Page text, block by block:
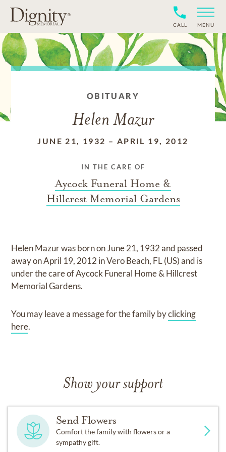
CALL MENU
OBITUARY
Helen Mazur
JUNE 21, 1932 – APRIL 19, 2012
IN THE CARE OF
Aycock Funeral Home &
Hillcrest Memorial Gardens
Helen Mazurwas born onJune 21, 1932and passed
away onApril 19, 2012 in Vero Beach, FL (US)and is
under the care ofAycock Funeral Home & Hillcrest
Memorial Gardens.
You may leave a message for the family byclicking
here.
Show your support
Send Flowers
Comfort the family with flowers or a
sympathy gift.